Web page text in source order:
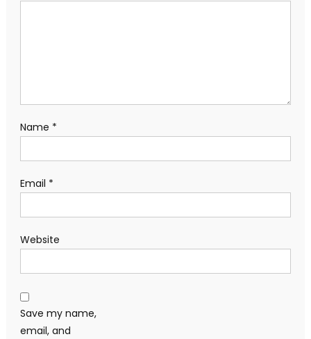
Name *
Email *
Website
Save my name,
email, and